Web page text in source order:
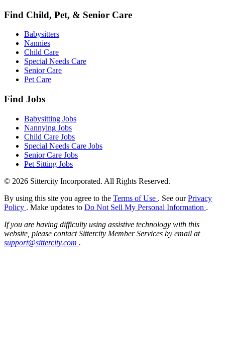
Find Child, Pet, & Senior Care
Babysitters
Nannies
Child Care
Special Needs Care
Senior Care
Pet Care
Find Jobs
Babysitting Jobs
Nannying Jobs
Child Care Jobs
Special Needs Care Jobs
Senior Care Jobs
Pet Sitting Jobs
© 2026 Sittercity Incorporated. All Rights Reserved.
By using this site you agree to the Terms of Use . See ourPrivacy
Policy . Make updates to Do Not Sell My Personal Information .
If you are having difficulty using assistive technology with this
website, please contact Sittercity Member Services by email at
support@sittercity.com .